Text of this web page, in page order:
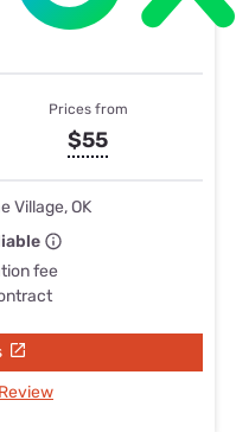
Prices from
$55
Village, OK
fee